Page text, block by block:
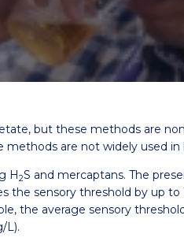
but these methods are
methods are not widely used in
H2S and mercaptans. The
sensory threshold by up
the average sensory
L).